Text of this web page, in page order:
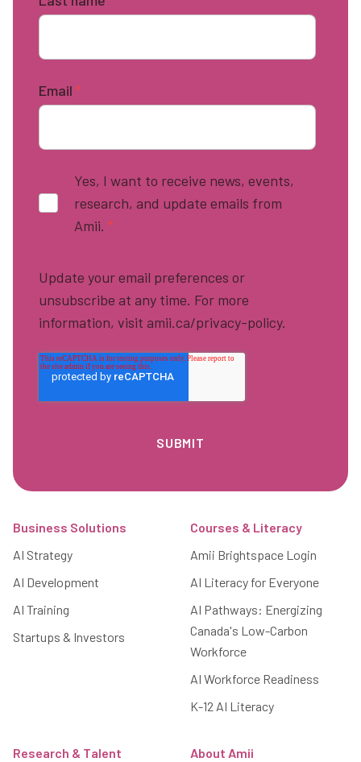
Email *
Yes, I want to receive news, events,
research, and update emails from
Amii. *
Update your email preferences or
unsubscribe at any time. For more
information, visit amii.ca/privacy-policy.
Business Solutions
AI Strategy
AI Development
AI Training
Startups & Investors
Courses & Literacy
Amii Brightspace Login
AI Literacy for Everyone
AI Pathways: Energizing
Canada's Low-Carbon
Workforce
AI Workforce Readiness
K-12 AI Literacy
Research & Talent
About Amii